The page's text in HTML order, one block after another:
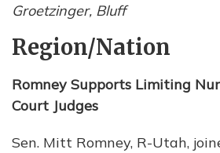
Groetzinger, Bluff
Region/Nation
Romney Supports Limiting
Court Judges
Sen. Mitt Romney, R-Utah,